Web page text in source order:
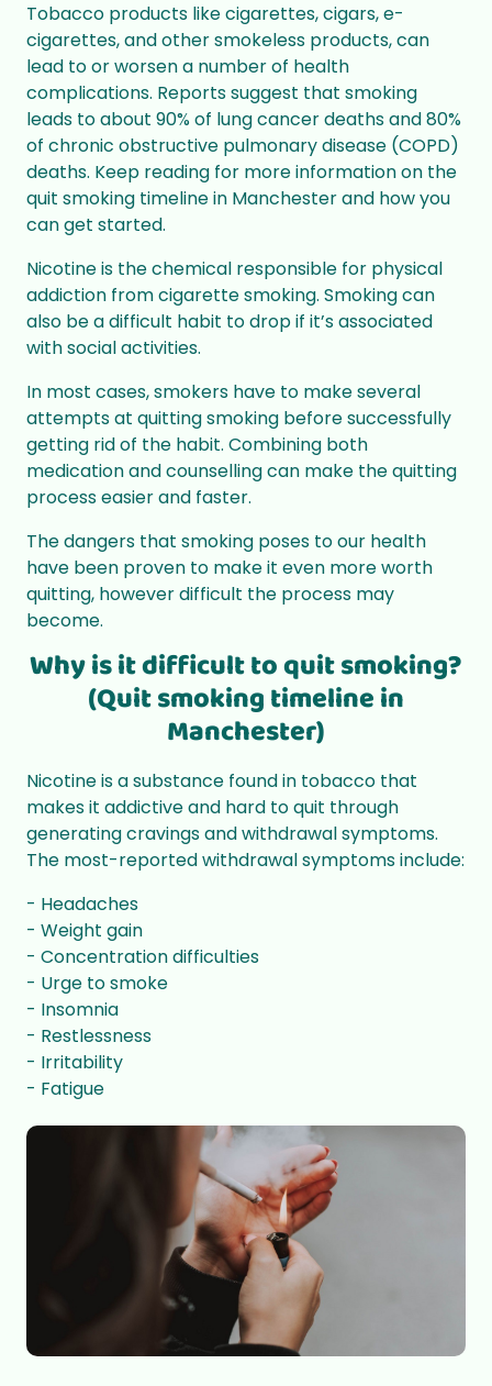
Tobacco products like cigarettes, cigars, e-
cigarettes, and other smokeless products, can
lead to or worsen a number of health
complications. Reports suggest that smoking
leads to about 90% of lung cancerdeaths and 80%
of chronic obstructive pulmonary disease (COPD)
deaths. Keep reading for more information on the
quit smoking timeline in Manchester and how you
can get started.
Nicotine is the chemical responsible for physical
addiction from cigarette smoking. Smoking can
also be a difficult habit to drop if it’s associated
with social activities.
In most cases, smokers have to make several
attempts at quitting smoking before successfully
getting rid of the habit. Combining both
medication and counselling can make the quitting
process easier and faster.
The dangers that smoking poses to our health
have been proven to make it even more worth
quitting, however difficult the process may
become.
Why is it difficult to quit smoking?
(Quit smoking timeline in
Manchester)
Nicotine is a substance found in tobacco that
makes it addictive and hard to quit through
generating cravings and withdrawal symptoms.
The most-reported withdrawal symptoms include:
- Headaches
- Weight gain
- Concentration difficulties
- Urge to smoke
- Insomnia
- Restlessness
- Irritability
- Fatigue